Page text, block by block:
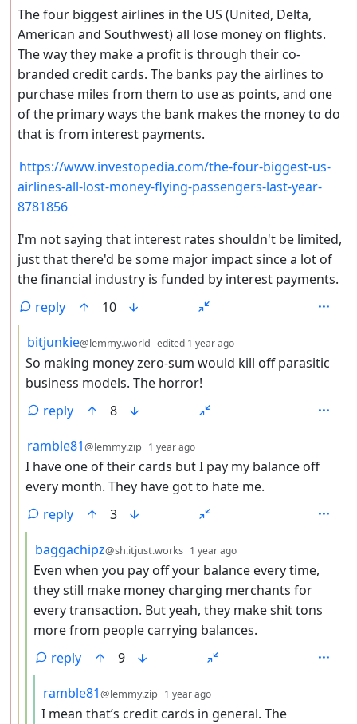
The four biggest airlines in the US (United, Delta,
American and Southwest) all lose money on flights.
The way they make a profit is through their co-
branded credit cards. The banks pay the airlines to
purchase miles from them to use as points, and one
of the primary ways the bank makes the money to do
that is from interest payments.
https://www.investopedia.com/the-four-biggest-us-
airlines-all-lost-money-flying-passengers-last-year-
8781856
I'm not saying that interest rates shouldn't be limited,
just that there'd be some major impact since a lot of
the financial industry is funded by interest payments.
reply
10
by
bitjunkie@lemmy.world edited 1 year ago
So making money zero-sum would kill off parasitic
business models. The horror!
reply
8
by
ramble81@lemmy.zip 1 year ago
I have one of their cards but I pay my balance off
every month. They have got to hate me.
reply
3
by
baggachipz@sh.itjust.works 1 year ago
Even when you pay off your balance every time,
they still make money charging merchants for
every transaction. But yeah, they make shit tons
more from people carrying balances.
reply
9
by
ramble81@lemmy.zip 1 year ago
I mean that’s credit cards in general. The